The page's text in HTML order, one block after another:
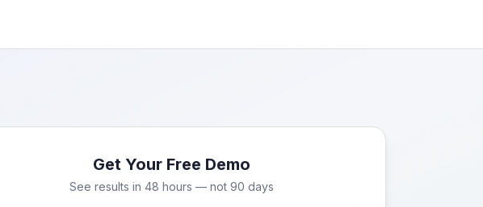
Get Your Free Demo
See results in 48 hours — not 90 days